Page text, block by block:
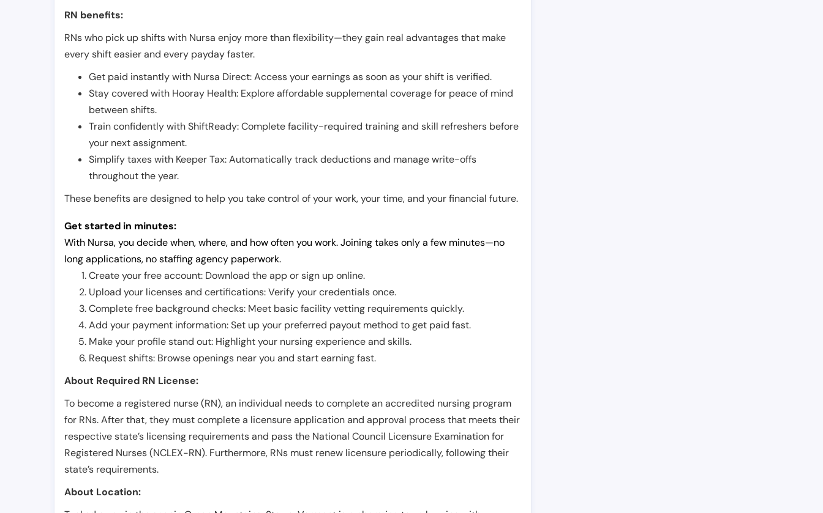
RN benefits:
RNs who pick up shifts with Nursa enjoy more than flexibility—they gain real advantages that make
every shift easier and every payday faster.
Get paid instantly with Nursa Direct: Access your earnings as soon as your shift is verified.
Stay covered with Hooray Health: Explore affordable supplemental coverage for peace of mind
between shifts.
Train confidently with ShiftReady: Complete facility-required training and skill refreshers before
your next assignment.
Simplify taxes with Keeper Tax: Automatically track deductions and manage write-offs
throughout the year.
These benefits are designed to help you take control of your work, your time, and your financial future.
Get started in minutes:
With Nursa, you decide when, where, and how often you work. Joining takes only a few minutes—no
long applications, no staffing agency paperwork.
Create your free account: Download the app or sign up online.
Upload your licenses and certifications: Verify your credentials once.
Complete free background checks: Meet basic facility vetting requirements quickly.
Add your payment information: Set up your preferred payout method to get paid fast.
Make your profile stand out: Highlight your nursing experience and skills.
Request shifts: Browse openings near you and start earning fast.
About Required RN License:
To become a registered nurse (RN), an individual needs to complete an accredited nursing program
for RNs. After that, they must complete a licensure application and approval process that meets their
respective state’s licensing requirements and pass the National Council Licensure Examination for
Registered Nurses (NCLEX-RN). Furthermore, RNs must renew licensure periodically, following their
state’s requirements.
About Location: